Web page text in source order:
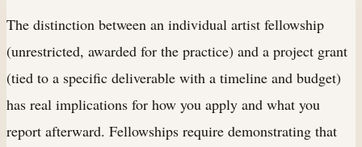
The distinction between an individual artist fellowship
(unrestricted, awarded for the practice) and a project grant
(tied to a specific deliverable with a timeline and budget)
has real implications for how you apply and what you
report afterward. Fellowships require demonstrating that